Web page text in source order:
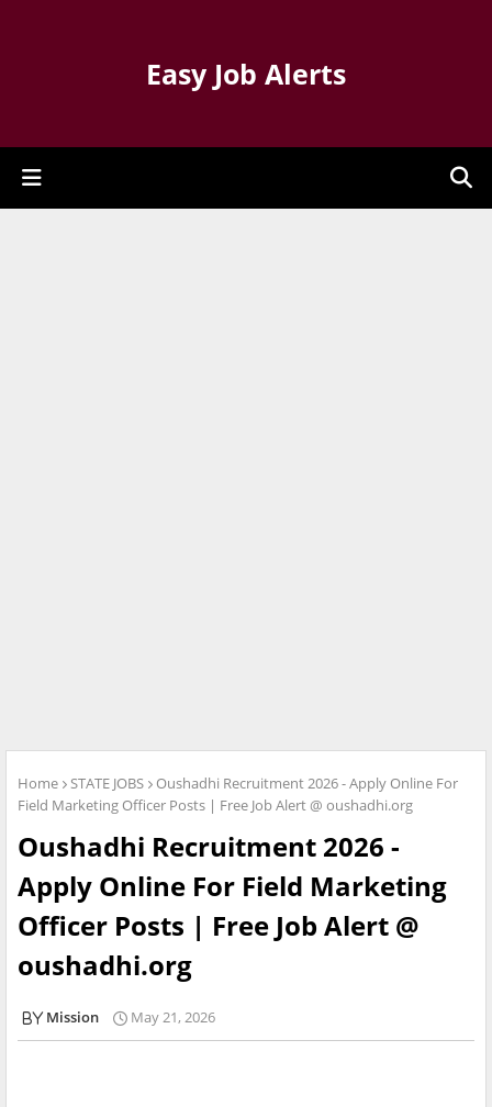
Easy Job Alerts
Home STATE JOBS
Oushadhi Recruitment 2026 - Apply Online For
Field Marketing Officer Posts | Free Job Alert @ oushadhi.org
Oushadhi Recruitment 2026 -
Apply Online For Field Marketing
Officer Posts | Free Job Alert @
oushadhi.org
Mission May 21, 2026